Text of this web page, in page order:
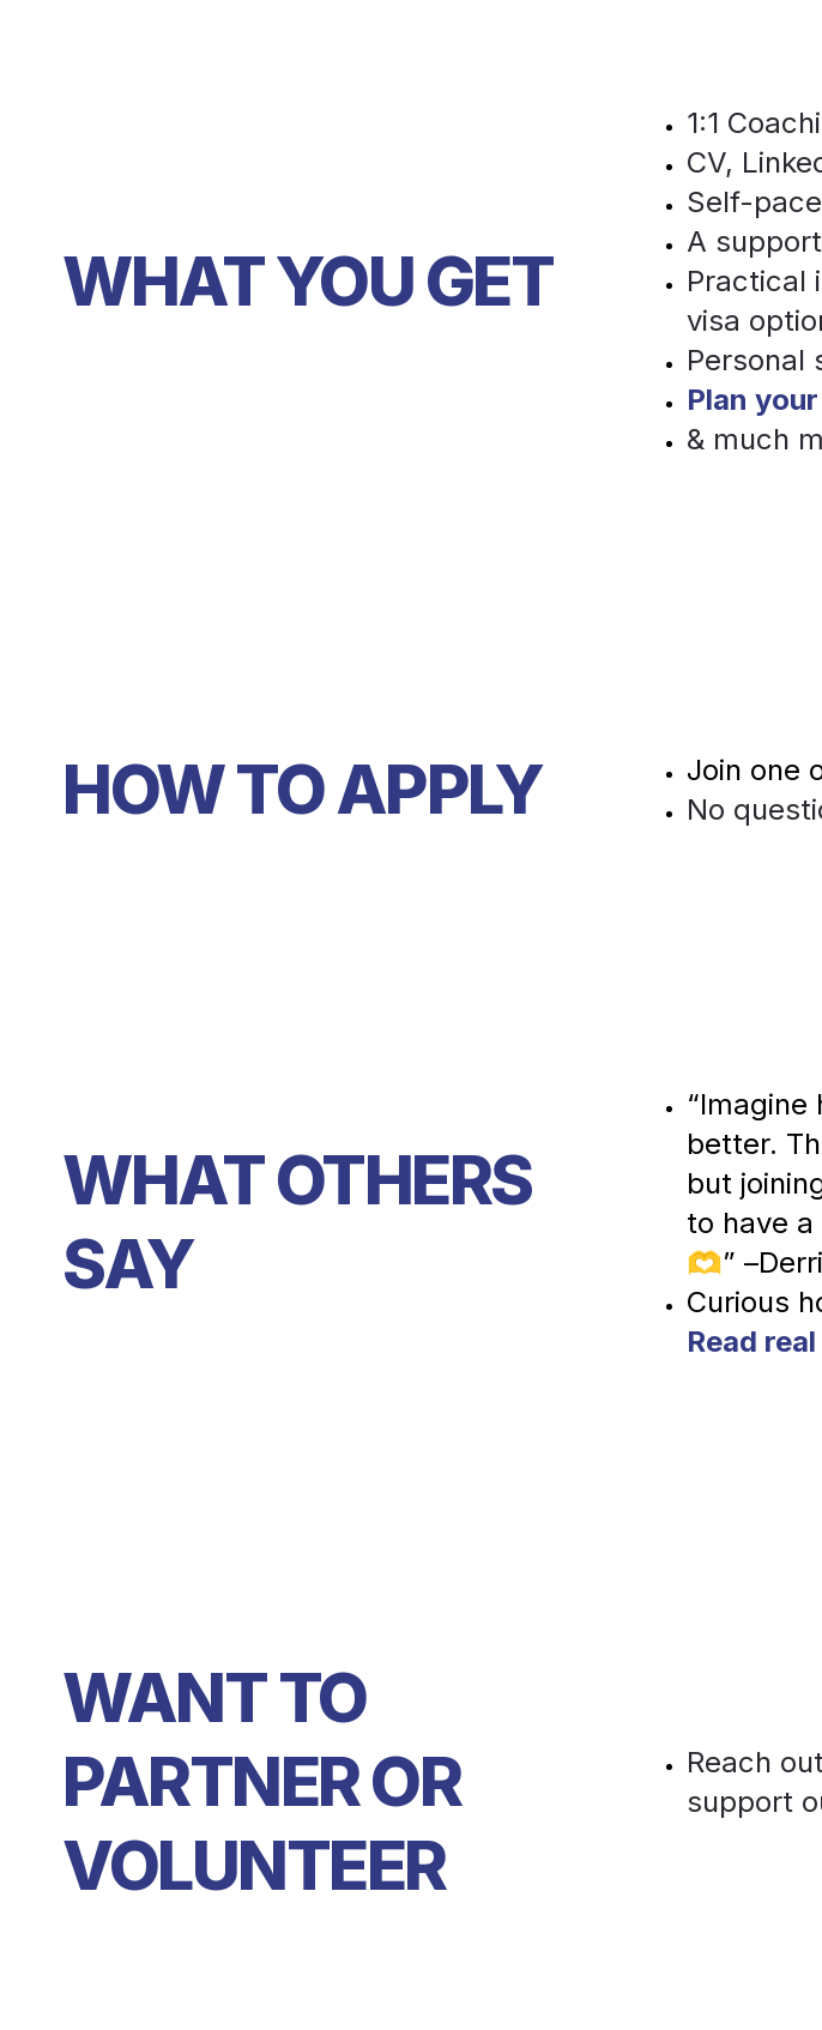
WHAT YOU GET
1:1
CV,
Self-
A
Practical
visa
Personal
Plan
& much
HOW TO APPLY Join one
No
WHAT OTHERS
SAY
better.
but
to have
🫶”
Read
WANT TO
PARTNER OR
VOLUNTEER
Reach
support